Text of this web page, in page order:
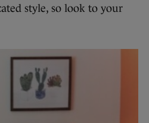
style, so look to your